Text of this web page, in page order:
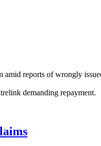
reports of wrongly
demanding repayment.